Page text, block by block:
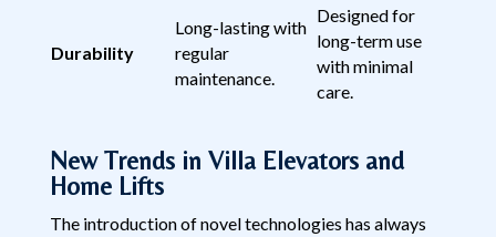
Durability
Long-lasting with
regular
maintenance.
Designed for
long-term use
with minimal
care.
New Trends in Villa Elevators and
Home Lifts
The introduction of novel technologies has always